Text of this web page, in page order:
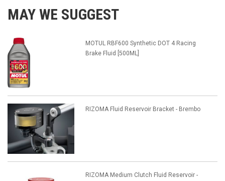
MAY WE SUGGEST
MOTUL RBF600 Synthetic DOT 4 Racing
Brake Fluid [500ML]
RIZOMA Fluid Reservoir Bracket - Brembo
RIZOMA Medium Clutch Fluid Reservoir -